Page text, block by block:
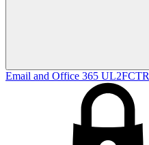
Email and Office 365 UL2FCTR